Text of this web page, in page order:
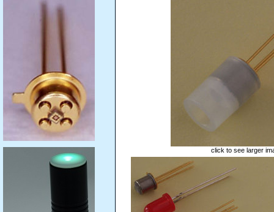
click to see larger